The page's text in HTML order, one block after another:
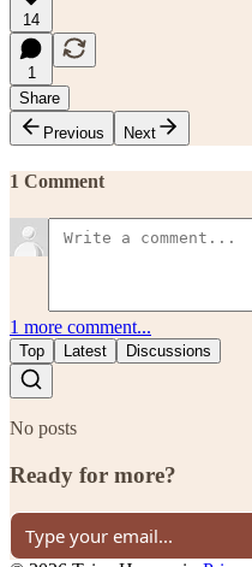
14
1
Share
Previous
Next
1 Comment
1 more comment...
Top Latest Discussions
No posts
Ready for more?